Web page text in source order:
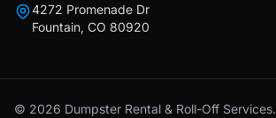
4272 Promenade Dr
Fountain, CO 80920
© 2026 Dumpster Rental & Roll-Off